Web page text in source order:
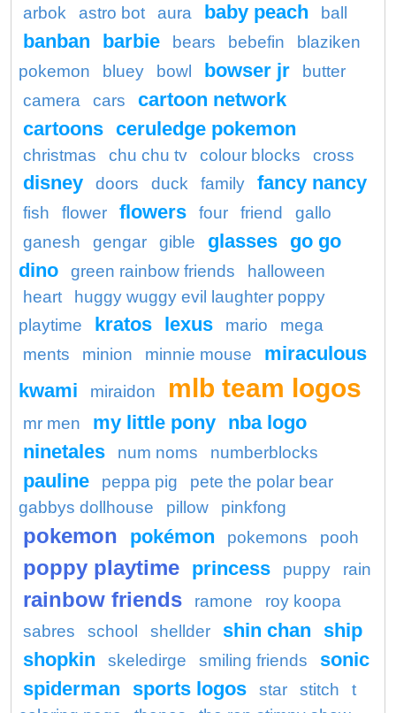
arbok
astro bot aura baby peach ball
banban barbie bears bebefin
blaziken
pokemon
bluey bowl bowser jr
butter
camera
cars
cartoon network
cartoons ceruledge pokemon
christmas chu chu tv colour blocks cross
disney doors duck family fancy nancy
fish flower flowers four friend
gallo
ganesh
gengar gible glasses go go
dino
green rainbow friends
halloween
heart
huggy wuggy evil laughter poppy
playtime
kratos lexus mario
mega
ments
minion minnie mouse
miraculous
kwami
miraidon mlb team logos
mr men my little pony nba logo
ninetales
num noms numberblocks
pauline peppa pig
pete the polar bear
gabbys dollhouse
pillow pinkfong
pokemon pokémon pokemons pooh
poppy playtime princess puppy rain
rainbow friends ramone
roy koopa
sabres
school shellder shin chan
ship
shopkin
skeledirge smiling friends
sonic
spiderman
sports logos star stitch
t